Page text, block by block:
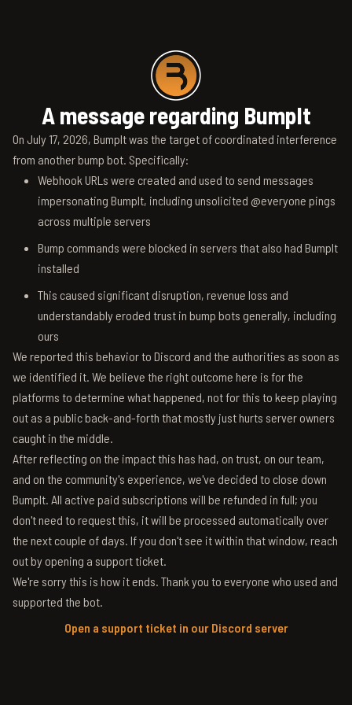
A message regarding BumpIt
On July 17, 2026, BumpIt was the target of coordinated interference
from another bump bot. Specifically:
Webhook URLs were created and used to send messages
impersonating BumpIt, including unsolicited @everyone pings
across multiple servers
Bump commands were blocked in servers that also had BumpIt
installed
This caused significant disruption, revenue loss and
understandably eroded trust in bump bots generally, including
ours
We reported this behavior to Discord and the authorities as soon as
we identified it. We believe the right outcome here is for the
platforms to determine what happened, not for this to keep playing
out as a public back-and-forth that mostly just hurts server owners
caught in the middle.
After reflecting on the impact this has had, on trust, on our team,
and on the community's experience, we've decided to close down
BumpIt. All active paid subscriptions will be refunded in full; you
don't need to request this, it will be processed automatically over
the next couple of days. If you don't see it within that window, reach
out by opening a support ticket.
We're sorry this is how it ends. Thank you to everyone who used and
supported the bot.
Open a support ticket in our Discord server